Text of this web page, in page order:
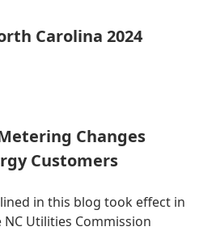
Carolina 2024
Changes
Customers
in this blog took effect in
Utilities Commission